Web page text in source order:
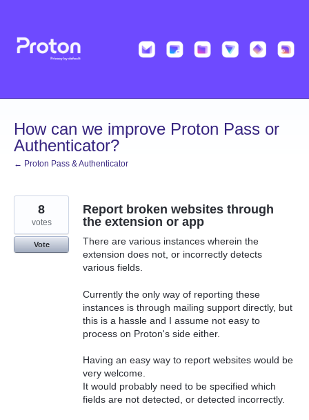
content
How can we improve Proton Pass or
Authenticator?
← Proton Pass & Authenticator
Report broken websites through
the extension or app
There are various instances wherein the
extension does not, or incorrectly detects
various fields.
Currently the only way of reporting these
instances is through mailing support directly, but
this is a hassle and I assume not easy to
process on Proton's side either.
Having an easy way to report websites would be
very welcome.
It would probably need to be specified which
fields are not detected, or detected incorrectly.
8
votes
Vote